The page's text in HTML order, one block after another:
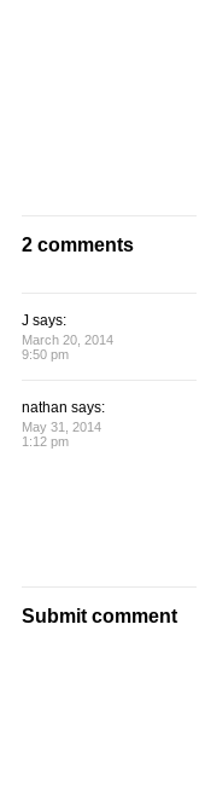
2 comments
J says:
March 20, 2014
9:50 pm
nathan says:
May 31, 2014
1:12 pm
Submit comment